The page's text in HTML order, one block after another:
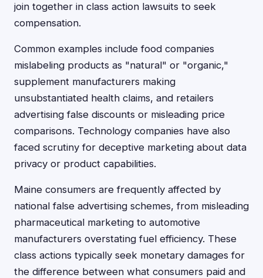
join together in class action lawsuits to seek
compensation.
Common examples include food companies
mislabeling products as "natural" or "organic,"
supplement manufacturers making
unsubstantiated health claims, and retailers
advertising false discounts or misleading price
comparisons. Technology companies have also
faced scrutiny for deceptive marketing about data
privacy or product capabilities.
Maine consumers are frequently affected by
national false advertising schemes, from misleading
pharmaceutical marketing to automotive
manufacturers overstating fuel efficiency. These
class actions typically seek monetary damages for
the difference between what consumers paid and